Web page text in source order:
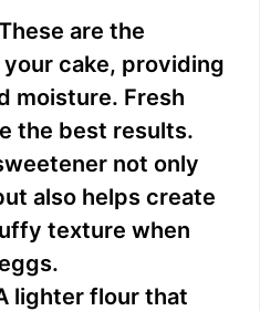
are the
cake, providing
moisture. Fresh
the best results.
not only
also helps create
texture when
lighter flour that